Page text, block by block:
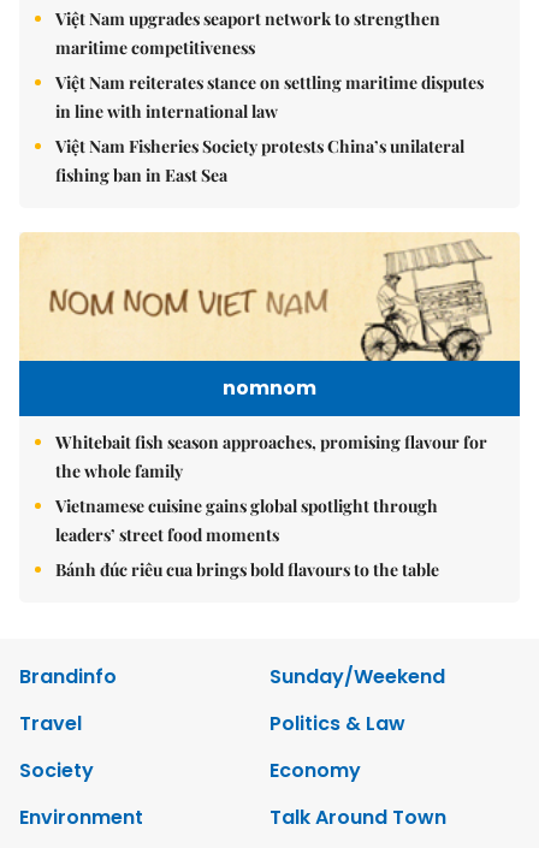
Việt Nam upgrades seaport network to strengthen
maritime competitiveness
Việt Nam reiterates stance on settling maritime disputes
in line with international law
Việt Nam Fisheries Society protests China’s unilateral
fishing ban in East Sea
nomnom
Whitebait fish season approaches, promising flavour for
the whole family
Vietnamese cuisine gains global spotlight through
leaders’ street food moments
Bánh đúc riêu cua brings bold flavours to the table
Brandinfo
Sunday/Weekend
Travel
Politics & Law
Society
Economy
Environment
Talk Around Town